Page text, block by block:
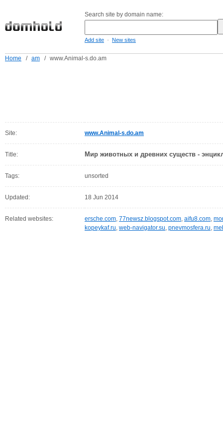
Search site by domain name:
Add site - New sites
Home / am / www.Animal-s.do.am
Site: www.Animal-s.do.am
Title: Мир животных и древних существ -
Tags: unsorted
Updated: 18 Jun 2014
Related websites: ersche.com, 77newsz.blogspot.com, aifu8.com,
kopeykaf.ru, web-navigator.su, pnevmosfera.ru,